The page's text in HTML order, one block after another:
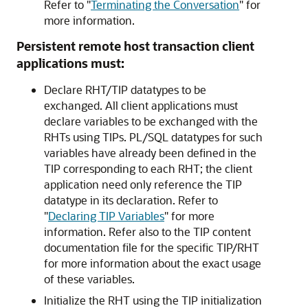
Refer to "Terminating the Conversation"for
more information.
Persistent remote host transaction client
applications must:
Declare RHT/TIP datatypes to be
exchanged. All client applications must
declare variables to be exchanged with the
RHTs using TIPs. PL/SQL datatypes for such
variables have already been defined in the
TIP corresponding to each RHT; the client
application need only reference the TIP
datatype in its declaration. Refer to
"Declaring TIP Variables"for more
information. Refer also to the TIP content
documentation file for the specific TIP/RHT
for more information about the exact usage
of these variables.
Initialize the RHT using the TIP initialization